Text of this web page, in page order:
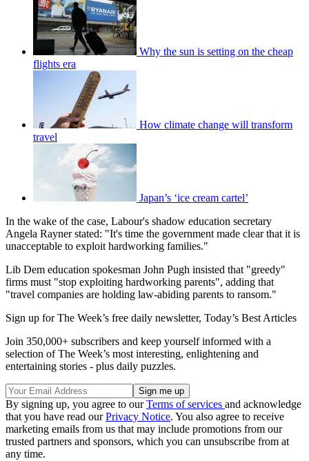
Why the sun is setting on the cheap
flights era
How climate change will transform
travel
Japan’s ‘ice cream cartel’
In the wake of the case, Labour's shadow education secretary
Angela Rayner stated: "It's time the government made clear that it is
unacceptable to exploit hardworking families."
Lib Dem education spokesman John Pugh insisted that "greedy"
firms must "stop exploiting hardworking parents", adding that
"travel companies are holding law-abiding parents to ransom."
Sign up for The Week’s free daily newsletter, Today’s Best Articles
Join 350,000+ subscribers and keep yourself informed with a
selection of The Week’s most interesting, enlightening and
entertaining stories - plus daily puzzles.
By signing up, you agree to ourTerms of services and acknowledge
that you have read ourPrivacy Notice. You also agree to receive
marketing emails from us that may include promotions from our
trusted partners and sponsors, which you can unsubscribe from at
any time.